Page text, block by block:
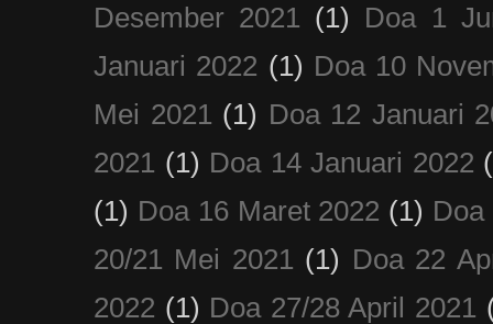
Desember 2021
(1)
Doa 1
Januari 2022 (1) Doa 10
Mei 2021 (1) Doa 12 Januari
2021 (1) Doa 14 Januari 2022
(1) Doa 16 Maret 2022 (1) Doa
20/21 Mei 2021 (1) Doa 22
2022 (1) Doa 27/28 April 2021